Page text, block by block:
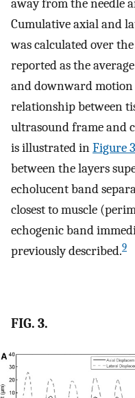
away from the needle
Cumulative axial and
was calculated over
reported as the
and downward motion
relationship between
ultrasound frame and
is illustrated inFigure 3
between the layers
echolucent band
closest to muscle
echogenic band
previously described.9
FIG. 3.